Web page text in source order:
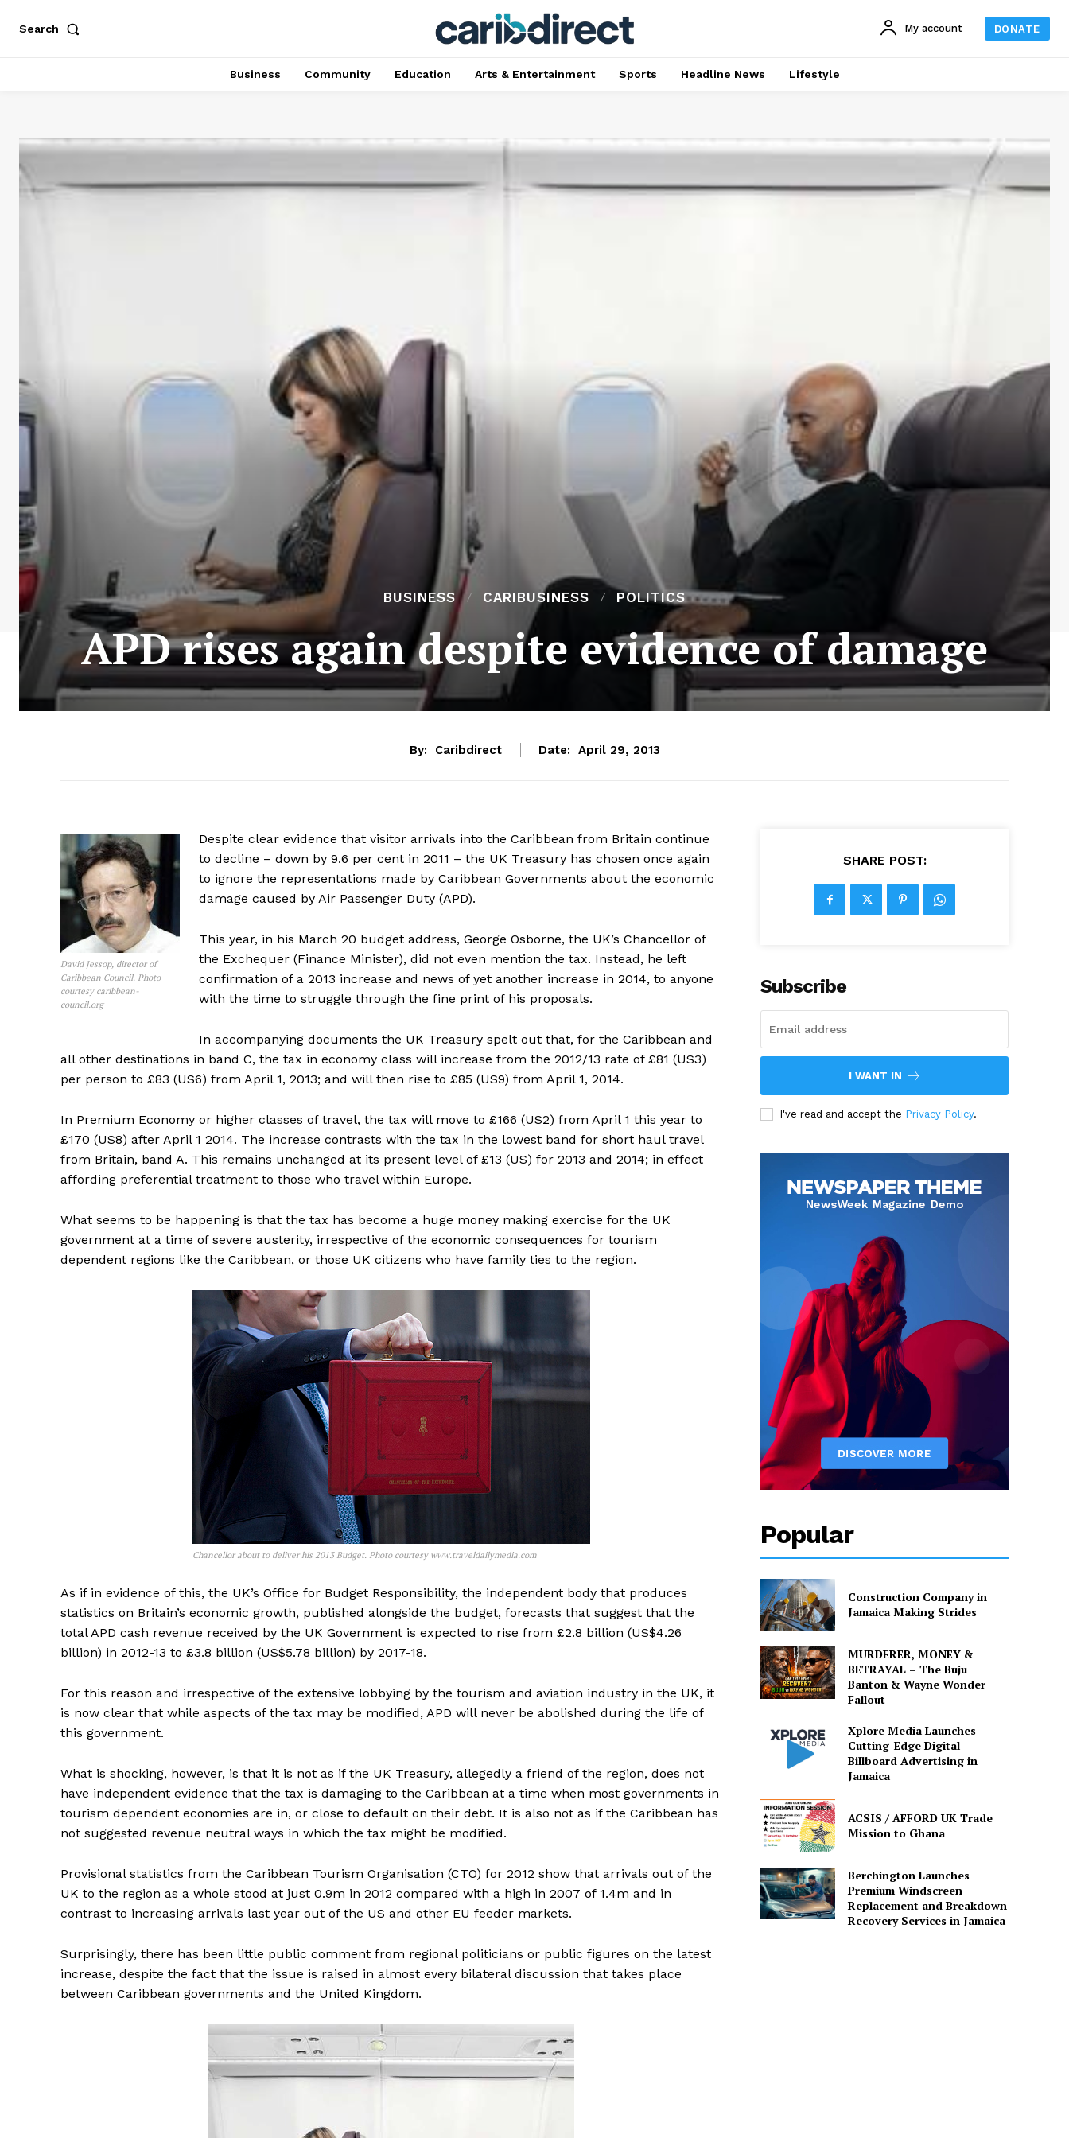
Search My account DONATE
Business Community Education Arts & Entertainment Sports Headline News Lifestyle
BUSINESS CARIBUSINESS POLITICS
APD rises again despite evidence of damage
By: Caribdirect Date: April 29, 2013
David Jessop, director of
Caribbean Council. Photo
courtesy caribbean-
council.org
Despite clear evidence that visitor arrivals into the Caribbean from Britain continue
to decline – down by 9.6 per cent in 2011 – the UK Treasury has chosen once again
to ignore the representations made by Caribbean Governments about the economic
damage caused by Air Passenger Duty (APD).
This year, in his March 20 budget address, George Osborne, the UK’s Chancellor of
the Exchequer (Finance Minister), did not even mention the tax. Instead, he left
confirmation of a 2013 increase and news of yet another increase in 2014, to anyone
with the time to struggle through the fine print of his proposals.
In accompanying documents the UK Treasury spelt out that, for the Caribbean and
all other destinations in band C, the tax in economy class will increase from the 2012/13 rate of £81 (US3)
per person to £83 (US6) from April 1, 2013; and will then rise to £85 (US9) from April 1, 2014.
In Premium Economy or higher classes of travel, the tax will move to £166 (US2) from April 1 this year to
£170 (US8) after April 1 2014. The increase contrasts with the tax in the lowest band for short haul travel
from Britain, band A. This remains unchanged at its present level of £13 (US) for 2013 and 2014; in effect
affording preferential treatment to those who travel within Europe.
What seems to be happening is that the tax has become a huge money making exercise for the UK
government at a time of severe austerity, irrespective of the economic consequences for tourism
dependent regions like the Caribbean, or those UK citizens who have family ties to the region.
Chancellor about to deliver his 2013 Budget. Photo courtesy www.traveldailymedia.com
As if in evidence of this, the UK’s Office for Budget Responsibility, the independent body that produces
statistics on Britain’s economic growth, published alongside the budget, forecasts that suggest that the
total APD cash revenue received by the UK Government is expected to rise from £2.8 billion (US$4.26
billion) in 2012-13 to £3.8 billion (US$5.78 billion) by 2017-18.
For this reason and irrespective of the extensive lobbying by the tourism and aviation industry in the UK, it
is now clear that while aspects of the tax may be modified, APD will never be abolished during the life of
this government.
What is shocking, however, is that it is not as if the UK Treasury, allegedly a friend of the region, does not
have independent evidence that the tax is damaging to the Caribbean at a time when most governments in
tourism dependent economies are in, or close to default on their debt. It is also not as if the Caribbean has
not suggested revenue neutral ways in which the tax might be modified.
Provisional statistics from the Caribbean Tourism Organisation (CTO) for 2012 show that arrivals out of the
UK to the region as a whole stood at just 0.9m in 2012 compared with a high in 2007 of 1.4m and in
contrast to increasing arrivals last year out of the US and other EU feeder markets.
Surprisingly, there has been little public comment from regional politicians or public figures on the latest
increase, despite the fact that the issue is raised in almost every bilateral discussion that takes place
between Caribbean governments and the United Kingdom.
SHARE POST:
Subscribe
I WANT IN
I've read and accept the Privacy Policy.
Popular
Construction Company in
Jamaica Making Strides
MURDERER, MONEY &
BETRAYAL – The Buju
Banton & Wayne Wonder
Fallout
Xplore Media Launches
Cutting-Edge Digital
Billboard Advertising in
Jamaica
ACSIS / AFFORD UK Trade
Mission to Ghana
Berchington Launches
Premium Windscreen
Replacement and Breakdown
Recovery Services in Jamaica